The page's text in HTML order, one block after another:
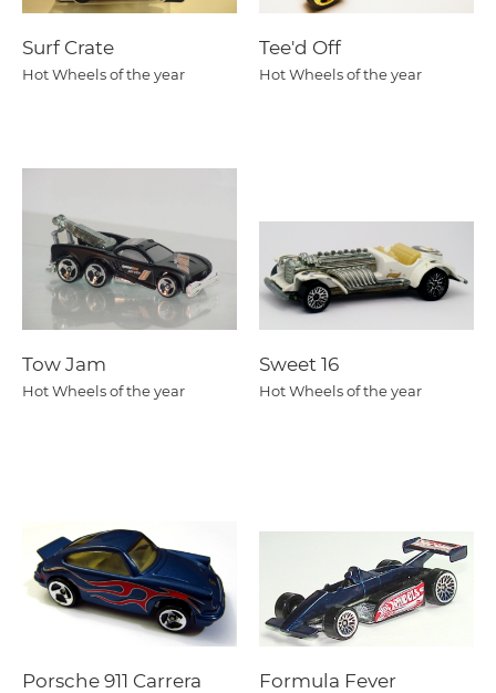
Surf Crate
Hot Wheels of the year
Tee'd Off
Hot Wheels of the year
Tow Jam
Hot Wheels of the year
Sweet 16
Hot Wheels of the year
Porsche 911 Carrera Formula Fever